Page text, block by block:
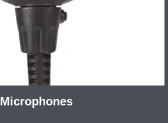
Microphones